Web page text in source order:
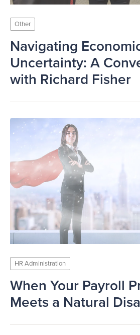
Other
Navigating
Uncertainty: A
with Richard Fisher
HR Administration
When Your Payroll
Meets a Natural